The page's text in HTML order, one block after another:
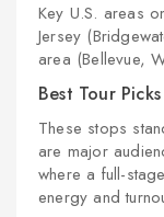
Key U.S. areas
Jersey
area (Bellevue,
Best Tour
These stops
are major
where a full-
energy and